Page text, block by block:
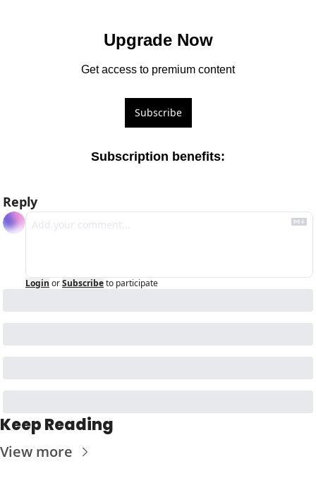
Upgrade Now
Get access to premium content
Subscribe
Subscription benefits:
Reply
Login orSubscribeto participate
Keep Reading
View more